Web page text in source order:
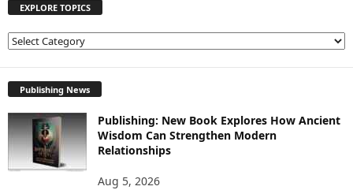
EXPLORE TOPICS
E
R
E
T
O
Publishing News
Publishing: New Book Explores How Ancient
Wisdom Can Strengthen Modern
Relationships
Aug 5, 2026